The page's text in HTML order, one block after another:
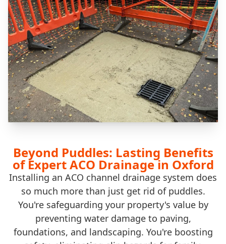
Beyond Puddles: Lasting Benefits
of Expert ACO Drainage in Oxford
Installing an ACO channel drainage system does
so much more than just get rid of puddles.
You're safeguarding your property's value by
preventing water damage to paving,
foundations, and landscaping. You're boosting